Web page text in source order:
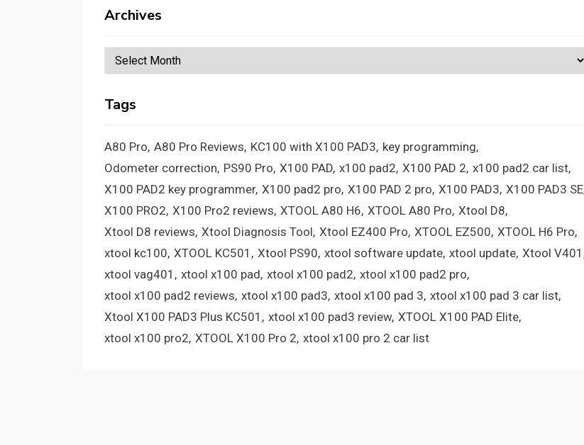
Archives
Archives
Tags
A80 Pro A80 Pro Reviews KC100 with X100 PAD3 key programming
Odometer correction PS90 Pro X100 PAD x100 pad2 X100 PAD 2 x100 pad2 car list
X100 PAD2 key programmer X100 pad2 pro X100 PAD 2 pro X100 PAD3 X100 PAD3 SE
X100 PRO2 X100 Pro2 reviews XTOOL A80 H6 XTOOL A80 Pro Xtool D8
Xtool D8 reviews Xtool Diagnosis Tool Xtool EZ400 Pro XTOOL EZ500 XTOOL H6 Pro
xtool kc100 XTOOL KC501 Xtool PS90 xtool software update xtool update Xtool V401
xtool vag401
xtool x100 pad xtool x100 pad2 xtool x100 pad2 pro
xtool x100 pad2 reviews xtool x100 pad3 xtool x100 pad 3 xtool x100 pad 3 car list
Xtool X100 PAD3 Plus KC501
xtool x100 pad3 review XTOOL X100 PAD Elite
xtool x100 pro2 XTOOL X100 Pro 2 xtool x100 pro 2 car list